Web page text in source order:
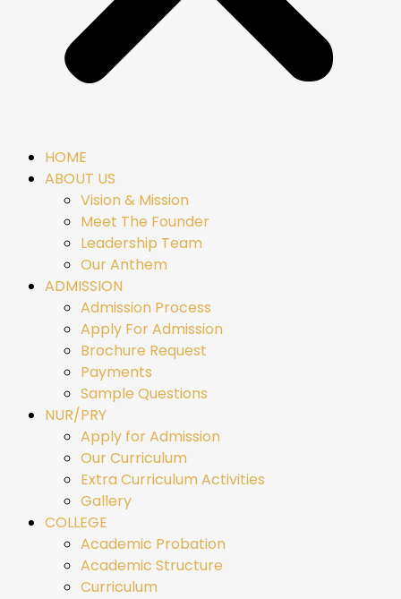
HOME
ABOUT US
Vision & Mission
Meet The Founder
Leadership Team
Our Anthem
ADMISSION
Admission Process
Apply For Admission
Brochure Request
Payments
Sample Questions
NUR/PRY
Apply for Admission
Our Curriculum
Extra Curriculum Activities
Gallery
COLLEGE
Academic Probation
Academic Structure
Curriculum